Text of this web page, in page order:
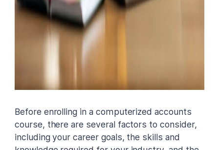
Before enrolling in a computerized accounts
course, there are several factors to consider,
including your career goals, the skills and